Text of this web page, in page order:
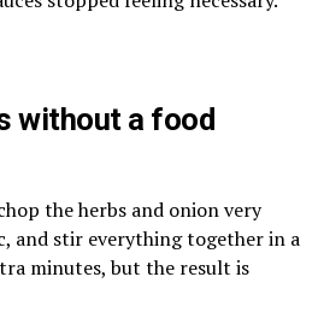
without a food
the herbs and onion very
and stir everything together in a
minutes, but the result is